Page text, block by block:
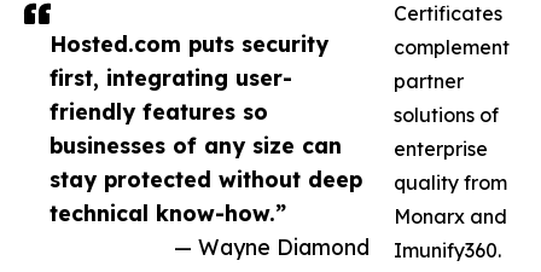
Hosted.com puts security
first, integrating user-
friendly features so
businesses of any size can
stay protected without deep
technical know-how.”
— Wayne Diamond
Certificates
complement
partner
solutions of
enterprise
quality from
Monarx and
Imunify360.